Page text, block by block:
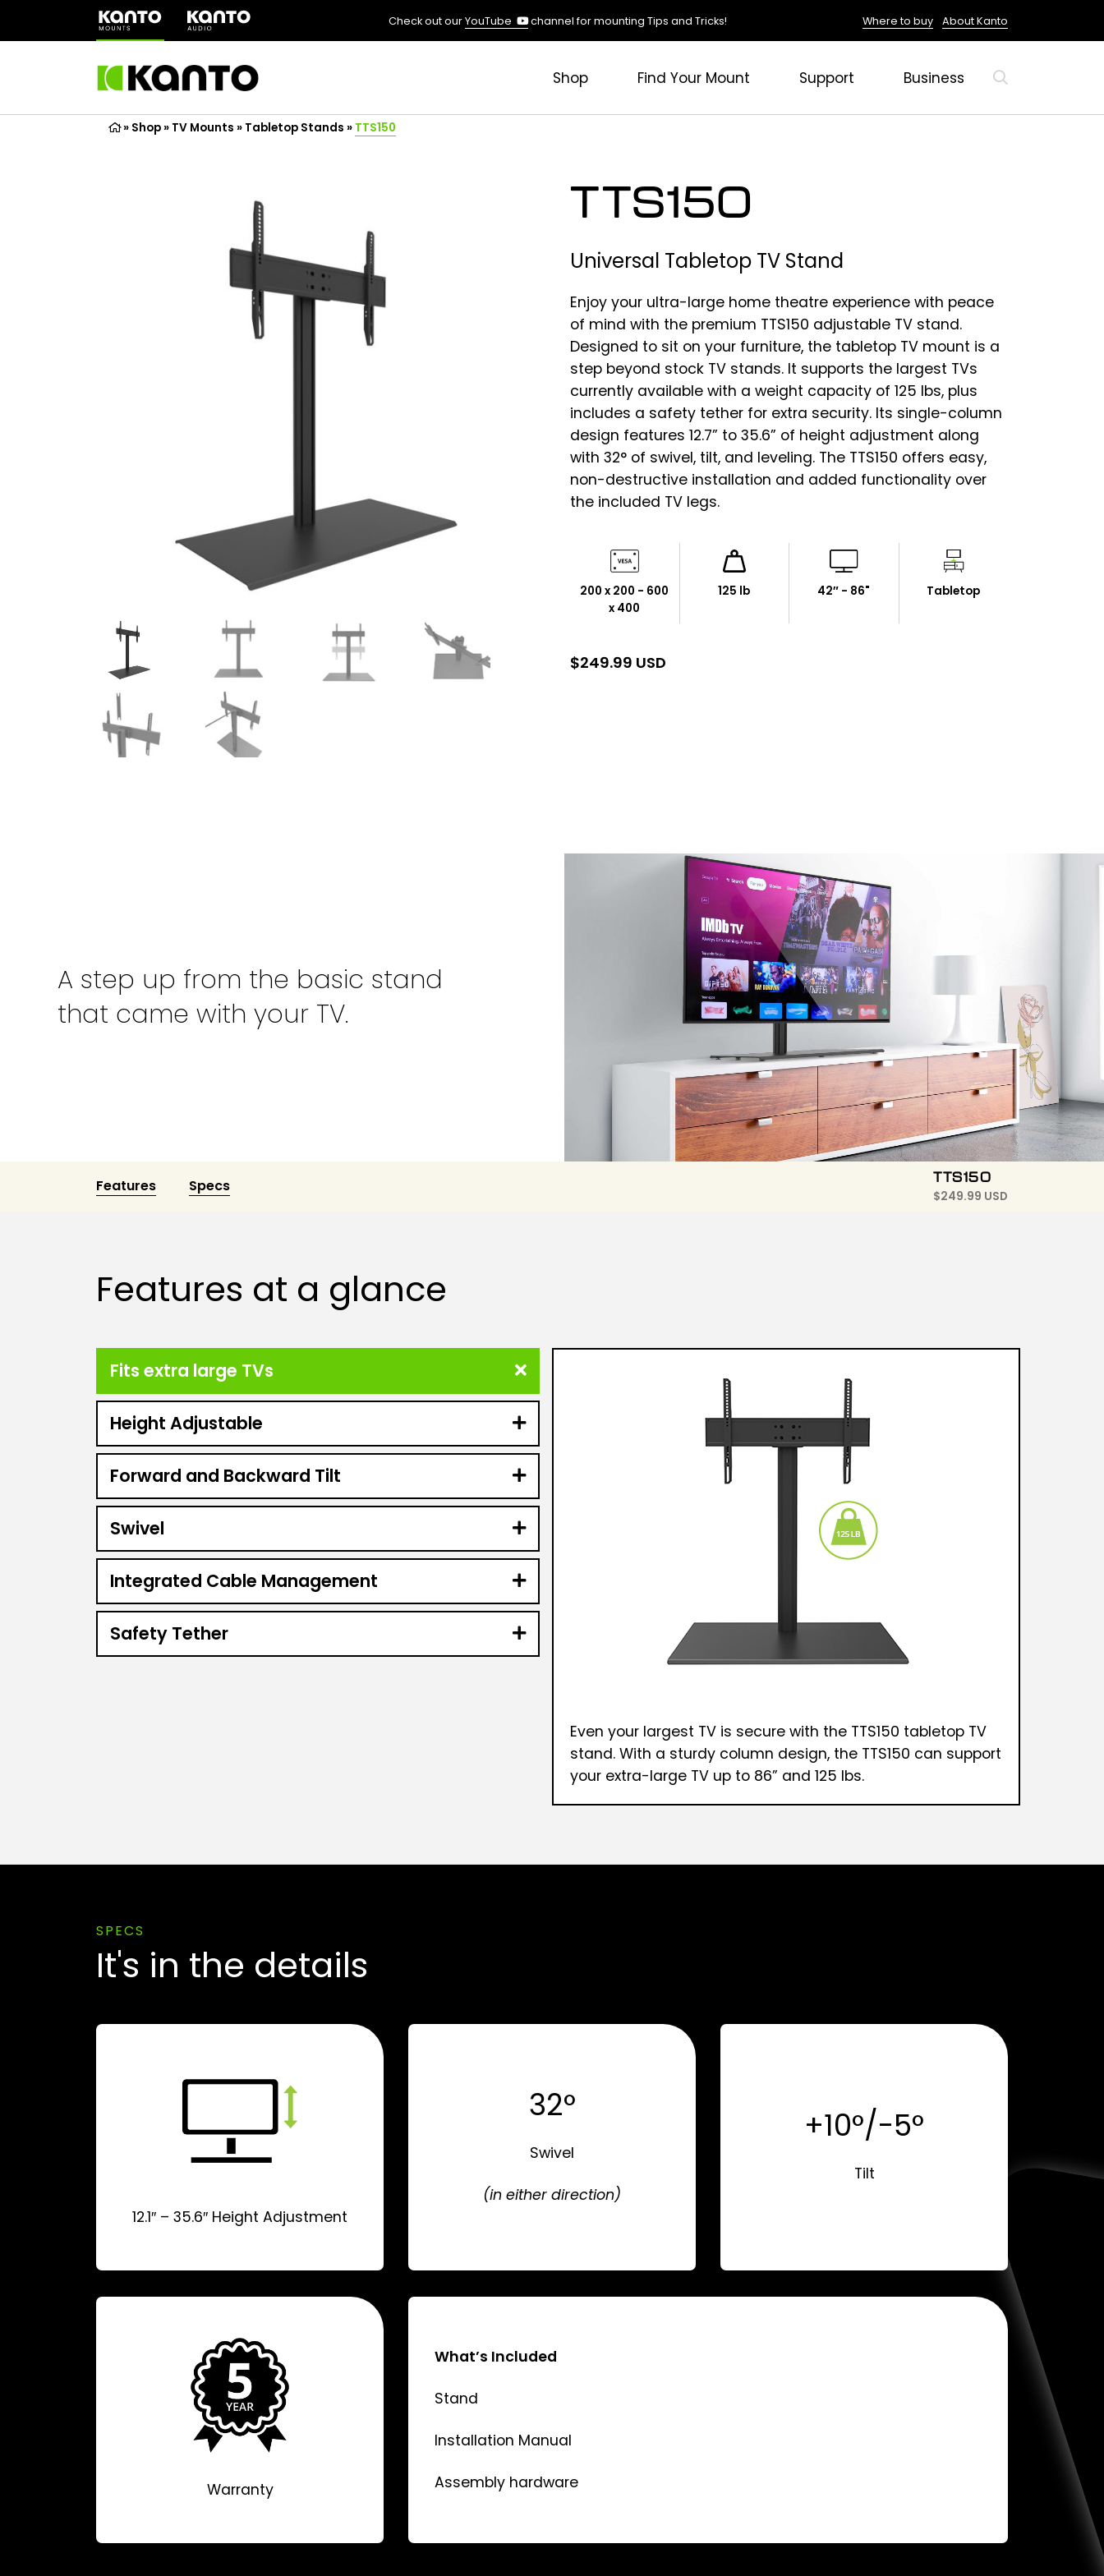
(opens
a
Check out ourYouTube
(opens
channel for mounting Tips and Tricks! Where to buy About Kanto
Shop Find Your Mount Support Business
» Shop» TV Mounts » Tabletop Stands » TTS150
TTS150
Universal Tabletop TV Stand
Enjoy your ultra-large home theatre experience with peace
of mind with the premium TTS150 adjustable TV stand.
Designed to sit on your furniture, the tabletop TV mount is a
step beyond stock TV stands. It supports the largest TVs
currently available with a weight capacity of 125 lbs, plus
includes a safety tether for extra security. Its single-column
design features 12.7” to 35.6” of height adjustment along
with 32° of swivel, tilt, and leveling. The TTS150 offers easy,
non-destructive installation and added functionality over
the included TV legs.
200 x 200 - 600
x 400
125 lb 42″ - 86" Tabletop
$249.99 USD
A step up from the basic stand
that came with your TV.
Features Specs TTS150
$249.99 USD
Features at a glance
Fits extra large TVs
Height Adjustable
Forward and Backward Tilt
Swivel
Integrated Cable Management
Safety Tether
Even your largest TV is secure with the TTS150 tabletop TV
stand. With a sturdy column design, the TTS150 can support
your extra-large TV up to 86” and 125 lbs.
SPECS
It's in the details
12.1″ – 35.6″ Height Adjustment
32°
Swivel
(in either direction)
+10°/-5°
Tilt
Warranty
What’s Included
Stand
Installation Manual
Assembly hardware